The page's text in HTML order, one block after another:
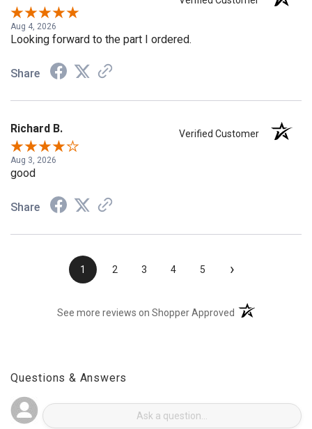
Aug 4, 2026
Looking forward to the part I ordered.
Share
Richard B. Verified Customer
Aug 3, 2026
good
Share
1 2 3 4 5 ›
See more reviews on Shopper Approved (opens in a new
Questions & Answers